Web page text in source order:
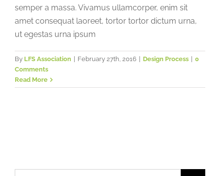
semper a massa. Vivamus ullamcorper, enim sit
amet consequat laoreet, tortor tortor dictum urna,
ut egestas urna ipsum
By LFS Association February 27th, 2016 Design Process
0
Comments
Read More